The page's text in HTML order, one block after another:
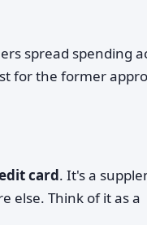
spread spending
for the former
card. It's a
else. Think of it as a